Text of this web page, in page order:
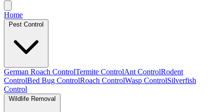
Home
Pest Control
German Roach ControlTermite ControlAnt ControlRodent
ControlBed Bug ControlRoach ControlWasp ControlSilverfish
Control
Wildlife Removal